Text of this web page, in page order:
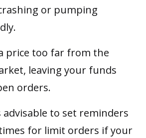
or pumping
price too far from the
leaving your funds
orders.
advisable to set reminders
for limit orders if your